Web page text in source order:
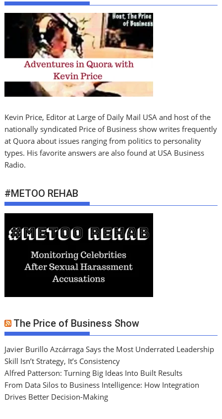
Kevin Price, Editor at Large of Daily Mail USA and host of the
nationally syndicated Price of Business show writes frequently
at Quora about issues ranging from politics to personality
types. His favorite answers are also found at USA Business
Radio.
#METOO REHAB
The Price of Business Show
Javier Burillo Azcárraga Says the Most Underrated Leadership
Skill Isn’t Strategy, It’s Consistency
Alfred Patterson: Turning Big Ideas Into Built Results
From Data Silos to Business Intelligence: How Integration
Drives Better Decision-Making